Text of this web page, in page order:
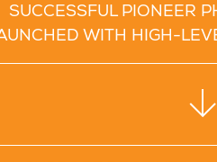
SUCCESSFUL PIONEER
WITH HIGH-